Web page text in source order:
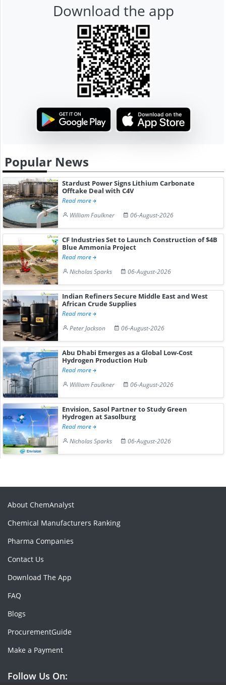
Download the app
Popular News
Stardust Power Signs Lithium Carbonate
Offtake Deal with C4V
Read more
William Faulkner
06-August-2026
CF Industries Set to Launch Construction of $4B
Blue Ammonia Project
Read more
Nicholas Sparks
06-August-2026
Indian Refiners Secure Middle East and West
African Crude Supplies
Read more
Peter Jackson
06-August-2026
Abu Dhabi Emerges as a Global Low-Cost
Hydrogen Production Hub
Read more
William Faulkner
06-August-2026
Envision, Sasol Partner to Study Green
Hydrogen at Sasolburg
Read more
Nicholas Sparks
06-August-2026
About ChemAnalyst
Chemical Manufacturers Ranking
Pharma Companies
Contact Us
Download The App
FAQ
Blogs
ProcurementGuide
Make a Payment
Follow Us On: